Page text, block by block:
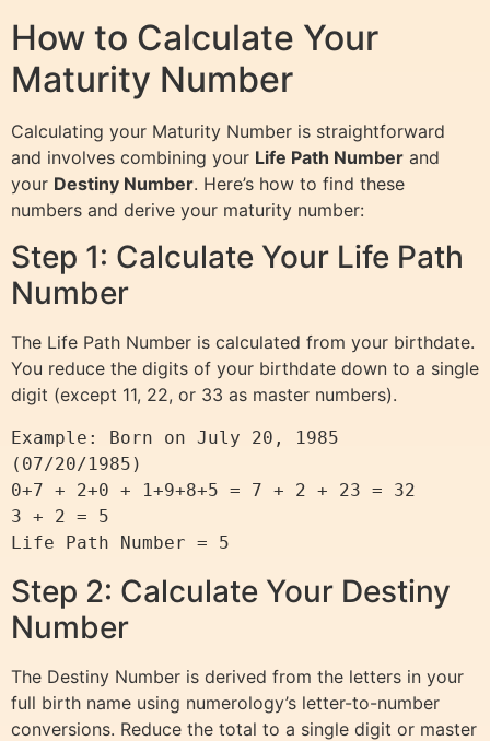
How to Calculate Your
Maturity Number
Calculating your Maturity Number is straightforward
and involves combining your Life Path Number and
your Destiny Number. Here’s how to find these
numbers and derive your maturity number:
Step 1: Calculate Your Life Path
Number
The Life Path Number is calculated from your birthdate.
You reduce the digits of your birthdate down to a single
digit (except 11, 22, or 33 as master numbers).
Example: Born on July 20, 1985
(07/20/1985)
0+7 + 2+0 + 1+9+8+5 = 7 + 2 + 23 = 32
3 + 2 = 5
Step 2: Calculate Your Destiny
Number
The Destiny Number is derived from the letters in your
full birth name using numerology’s letter-to-number
conversions. Reduce the total to a single digit or master